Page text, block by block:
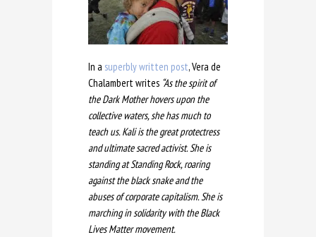
In a superbly written post, Vera de
Chalambert writes “As the spirit of
the Dark Mother hovers upon the
collective waters, she has much to
teach us. Kali is the great protectress
and ultimate sacred activist. She is
standing at Standing Rock, roaring
against the black snake and the
abuses of corporate capitalism. She is
marching in solidarity with the Black
Lives Matter movement.